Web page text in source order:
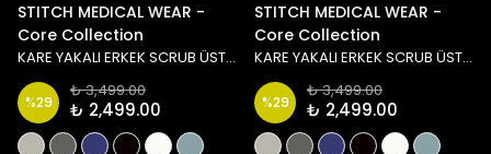
STITCH MEDICAL WEAR -
Core Collection
KARE YAKALI ERKEK SCRUB ÜST - TAŞ/YEŞİL
%29
₺ 3,499.00
₺ 2,499.00
STITCH MEDICAL WEAR -
Core Collection
KARE YAKALI ERKEK SCRUB ÜST - BEYAZ
%29
₺ 3,499.00
₺ 2,499.00